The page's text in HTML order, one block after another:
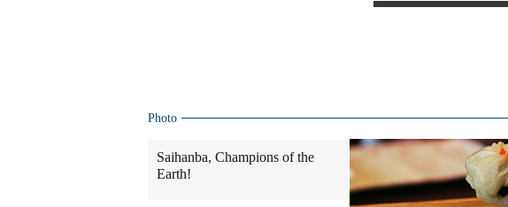
Photo
Saihanba, Champions of the
Earth!